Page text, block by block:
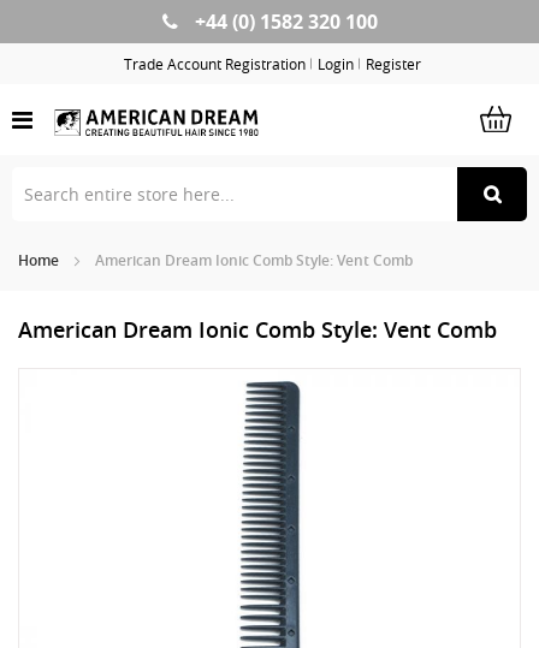
Skip
+44 (0) 1582 320 100
Trade Account Registration Login Register
Home American Dream Ionic Comb Style: Vent Comb
American Dream Ionic Comb Style: Vent Comb